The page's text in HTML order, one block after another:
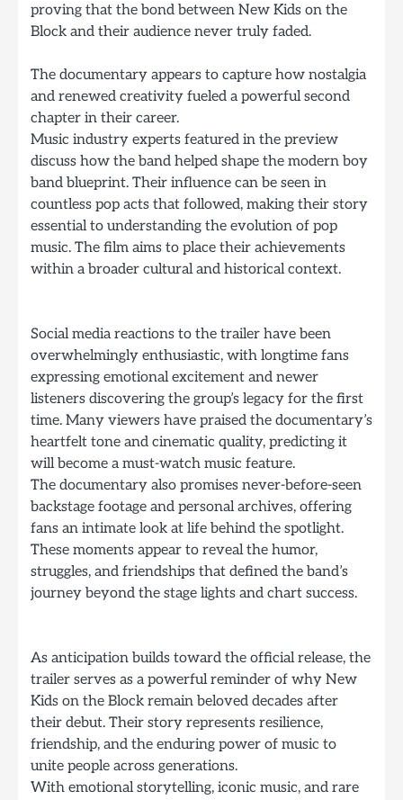
proving that the bond between New Kids on the
Block and their audience never truly faded.
The documentary appears to capture how nostalgia
and renewed creativity fueled a powerful second
chapter in their career.
Music industry experts featured in the preview
discuss how the band helped shape the modern boy
band blueprint. Their influence can be seen in
countless pop acts that followed, making their story
essential to understanding the evolution of pop
music. The film aims to place their achievements
within a broader cultural and historical context.
Social media reactions to the trailer have been
overwhelmingly enthusiastic, with longtime fans
expressing emotional excitement and newer
listeners discovering the group’s legacy for the first
time. Many viewers have praised the documentary’s
heartfelt tone and cinematic quality, predicting it
will become a must-watch music feature.
The documentary also promises never-before-seen
backstage footage and personal archives, offering
fans an intimate look at life behind the spotlight.
These moments appear to reveal the humor,
struggles, and friendships that defined the band’s
journey beyond the stage lights and chart success.
As anticipation builds toward the official release, the
trailer serves as a powerful reminder of why New
Kids on the Block remain beloved decades after
their debut. Their story represents resilience,
friendship, and the enduring power of music to
unite people across generations.
With emotional storytelling, iconic music, and rare